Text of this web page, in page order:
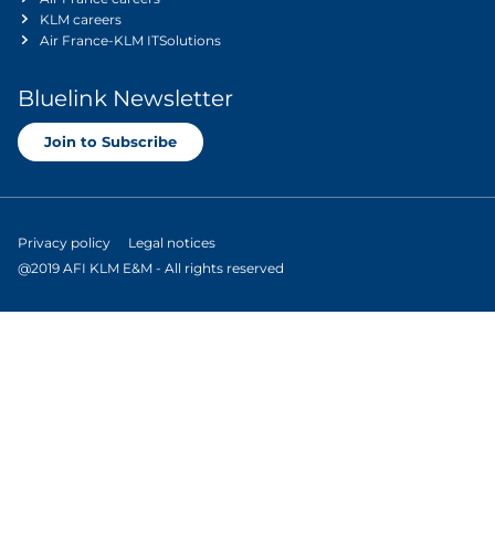
KLM careers
Air France-KLM ITSolutions
Bluelink Newsletter
Join to Subscribe
Privacy policy
Legal notices
@2019 AFI KLM E&M - All rights reserved